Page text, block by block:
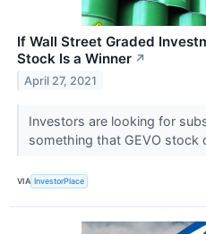
If Wall Street Graded
Stock Is a Winner ↗
April 27, 2021
Investors are looking for
something that GEVO stock
VIA InvestorPlace